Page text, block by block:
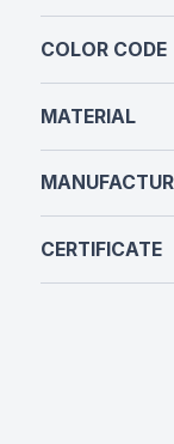
COLOR CODE
MATERIAL
CERTIFICATE